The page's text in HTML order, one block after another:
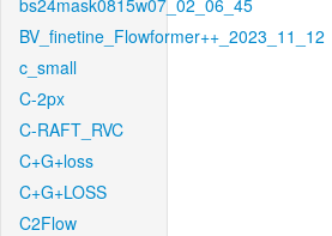
bs24mask0815w07_02_06_45
BV_finetine_Flowformer++_2023_11_12
c_small
C-2px
C-RAFT_RVC
C+G+loss
C+G+LOSS
C2Flow